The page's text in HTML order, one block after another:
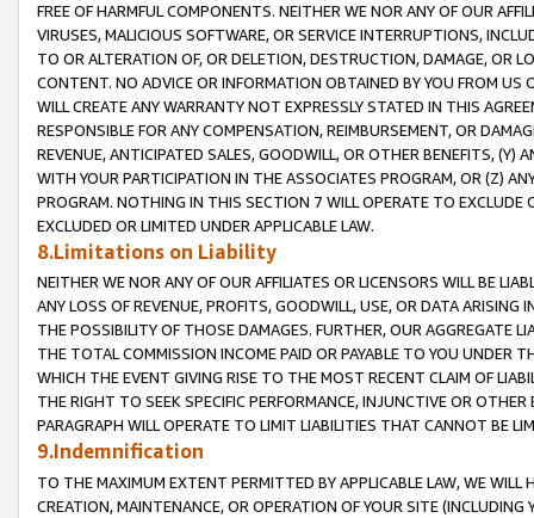
FREE OF HARMFUL COMPONENTS. NEITHER WE NOR ANY OF OUR
VIRUSES, MALICIOUS SOFTWARE, OR SERVICE INTERRUPTIONS,
TO OR ALTERATION OF, OR DELETION, DESTRUCTION, DAMAGE, OR
CONTENT. NO ADVICE OR INFORMATION OBTAINED BY YOU FROM
WILL CREATE ANY WARRANTY NOT EXPRESSLY STATED IN THIS
RESPONSIBLE FOR ANY COMPENSATION, REIMBURSEMENT, OR
REVENUE, ANTICIPATED SALES, GOODWILL, OR OTHER BENEFITS,
WITH YOUR PARTICIPATION IN THE ASSOCIATES PROGRAM, OR (Z)
PROGRAM. NOTHING IN THIS SECTION 7 WILL OPERATE TO
EXCLUDED OR LIMITED UNDER APPLICABLE LAW.
8.Limitations on Liability
NEITHER WE NOR ANY OF OUR AFFILIATES OR LICENSORS WILL BE
ANY LOSS OF REVENUE, PROFITS, GOODWILL, USE, OR DATA ARISING
THE POSSIBILITY OF THOSE DAMAGES. FURTHER, OUR AGGREGATE
THE TOTAL COMMISSION INCOME PAID OR PAYABLE TO YOU UNDER
WHICH THE EVENT GIVING RISE TO THE MOST RECENT CLAIM OF
THE RIGHT TO SEEK SPECIFIC PERFORMANCE, INJUNCTIVE OR
PARAGRAPH WILL OPERATE TO LIMIT LIABILITIES THAT CANNOT BE
9.Indemnification
TO THE MAXIMUM EXTENT PERMITTED BY APPLICABLE LAW, WE WILL
CREATION, MAINTENANCE, OR OPERATION OF YOUR SITE (INCLUDING